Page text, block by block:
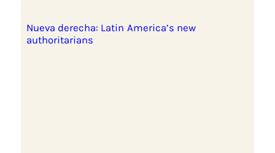
Nueva derecha: Latin America’s new
authoritarians